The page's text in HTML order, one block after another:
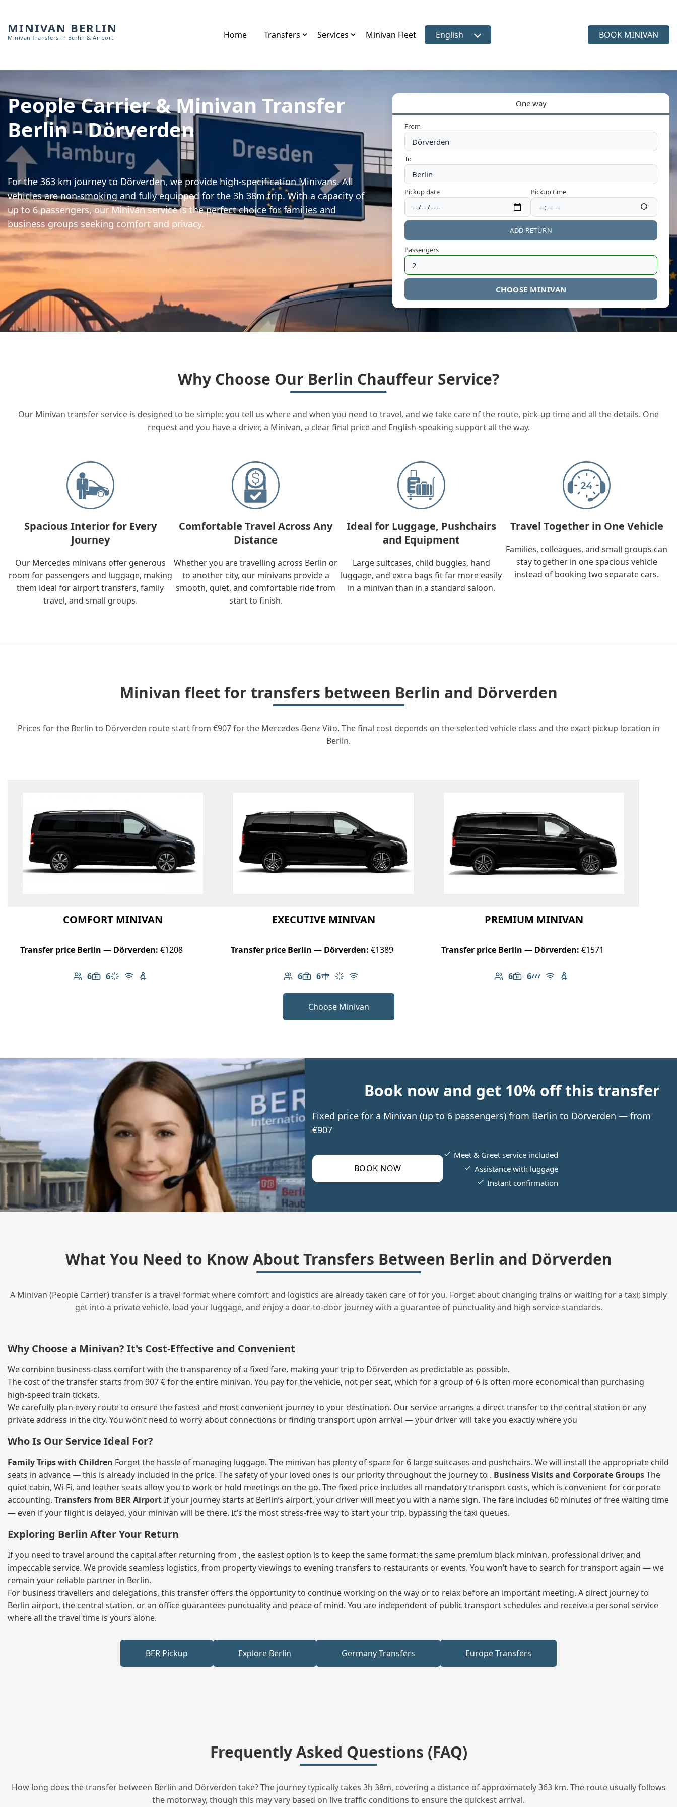
MINIVAN BERLIN
Minivan Transfers in Berlin & Airport Home Transfers Services Minivan Fleet Select language
English BOOK MINIVAN
People Carrier & Minivan Transfer
Berlin – Dörverden
For the 363 km journey to Dörverden, we provide high-specification Minivans. All
vehicles are non-smoking and fully equipped for the 3h 38m trip. With a capacity of
up to 6 passengers, our Minivan service is the perfect choice for families and
business groups seeking comfort and privacy.
One way
From
To
Pickup date Pickup time
ADD RETURN
Passengers
CHOOSE MINIVAN
Why Choose Our Berlin Chauffeur Service?
Our Minivan transfer service is designed to be simple: you tell us where and when you need to travel, and we take care of the route, pick-up time and all the details. One
request and you have a driver, a Minivan, a clear final price and English-speaking support all the way.
Spacious Interior for Every
Journey
Our Mercedes minivans offer generous
room for passengers and luggage, making
them ideal for airport transfers, family
travel, and small groups.
Comfortable Travel Across Any
Distance
Whether you are travelling across Berlin or
to another city, our minivans provide a
smooth, quiet, and comfortable ride from
start to finish.
Ideal for Luggage, Pushchairs
and Equipment
Large suitcases, child buggies, hand
luggage, and extra bags fit far more easily
in a minivan than in a standard saloon.
Travel Together in One Vehicle
Families, colleagues, and small groups can
stay together in one spacious vehicle
instead of booking two separate cars.
Minivan fleet for transfers between Berlin and Dörverden
Prices for the Berlin to Dörverden route start from €907 for the Mercedes-Benz Vito. The final cost depends on the selected vehicle class and the exact pickup location in
Berlin.
COMFORT MINIVAN
Transfer price Berlin — Dörverden: €1208
6
Number of passengers: 6
6
Luggage capacity: 6
Climate control
Free Wi-Fi
Child seat available
EXECUTIVE MINIVAN
Transfer price Berlin — Dörverden: €1389
6
Number of passengers: 6
6
Luggage capacity: 6
Table in cabin
Climate control
Free Wi-Fi
PREMIUM MINIVAN
Transfer price Berlin — Dörverden: €1571
6
Number of passengers: 6
6
Luggage capacity: 6
AMG Line
Free Wi-Fi
Child seat available
Choose Minivan
Book now and get 10% off this transfer
Fixed price for a Minivan (up to 6 passengers) from Berlin to Dörverden — from
€907
BOOK NOW
Meet & Greet service included
Assistance with luggage
Instant confirmation
What You Need to Know About Transfers Between Berlin and Dörverden
A Minivan (People Carrier) transfer is a travel format where comfort and logistics are already taken care of for you. Forget about changing trains or waiting for a taxi; simply
get into a private vehicle, load your luggage, and enjoy a door‑to‑door journey with a guarantee of punctuality and high service standards.
Why Choose a Minivan? It's Cost‑Effective and Convenient
We combine business‑class comfort with the transparency of a fixed fare, making your trip to Dörverden as predictable as possible.
The cost of the transfer starts from 907 € for the entire minivan. You pay for the vehicle, not per seat, which for a group of 6 is often more economical than purchasing
high‑speed train tickets.
We carefully plan every route to ensure the fastest and most convenient journey to your destination. Our service arranges a direct transfer to the central station or any
private address in the city. You won’t need to worry about connections or finding transport upon arrival — your driver will take you exactly where you
Who Is Our Service Ideal For?
Family Trips with Children Forget the hassle of managing luggage. The minivan has plenty of space for 6 large suitcases and pushchairs. We will install the appropriate child
seats in advance — this is already included in the price. The safety of your loved ones is our priority throughout the journey to . Business Visits and Corporate GroupsThe
quiet cabin, Wi‑Fi, and leather seats allow you to work or hold meetings on the go. The fixed price includes all mandatory transport costs, which is convenient for corporate
accounting. Transfers from BER AirportIf your journey starts at Berlin’s airport, your driver will meet you with a name sign. The fare includes 60 minutes of free waiting time
— even if your flight is delayed, your minivan will be there. It’s the most stress‑free way to start your trip, bypassing the taxi queues.
Exploring Berlin After Your Return
If you need to travel around the capital after returning from , the easiest option is to keep the same format: the same premium black minivan, professional driver, and
impeccable service. We provide seamless logistics, from property viewings to evening transfers to restaurants or events. You won’t have to search for transport again — we
remain your reliable partner in Berlin.
For business travellers and delegations, this transfer offers the opportunity to continue working on the way or to relax before an important meeting. A direct journey to
Berlin airport, the central station, or an office guarantees punctuality and peace of mind. You are independent of public transport schedules and receive a personal service
where all the travel time is yours alone.
BER Pickup Explore Berlin Germany Transfers Europe Transfers
Frequently Asked Questions (FAQ)
How long does the transfer between Berlin and Dörverden take? The journey typically takes 3h 38m, covering a distance of approximately 363 km. The route usually follows
the motorway, though this may vary based on live traffic conditions to ensure the quickest arrival.